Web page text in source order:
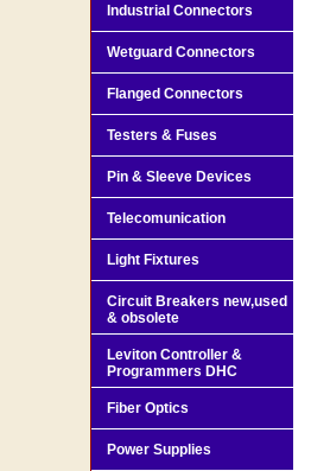
Industrial Connectors
Wetguard Connectors
Flanged Connectors
Testers & Fuses
Pin & Sleeve Devices
Telecomunication
Light Fixtures
Circuit Breakers new,used
& obsolete
Leviton Controller &
Programmers DHC
Fiber Optics
Power Supplies